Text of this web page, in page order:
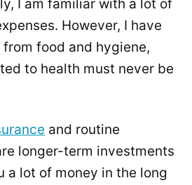
I am familiar with a lot of
However, I have
food and hygiene,
to health must never be
and routine
longer-term investments
a lot of money in the long